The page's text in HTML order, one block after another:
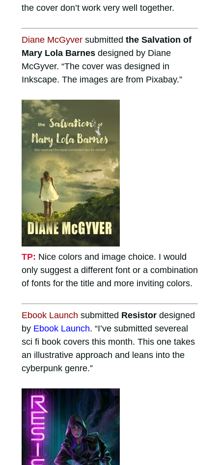
the cover don’t work very well together.
Diane McGyversubmitted the Salvation of
Mary Lola Barnesdesigned by Diane
McGyver. “The cover was designed in
Inkscape. The images are from Pixabay.”
TP: Nice colors and image choice. I would
only suggest a different font or a combination
of fonts for the title and more inviting colors.
Ebook Launch submitted Resistordesigned
by Ebook Launch. “I’ve submitted severeal
sci fi book covers this month. This one takes
an illustrative approach and leans into the
cyberpunk genre.”